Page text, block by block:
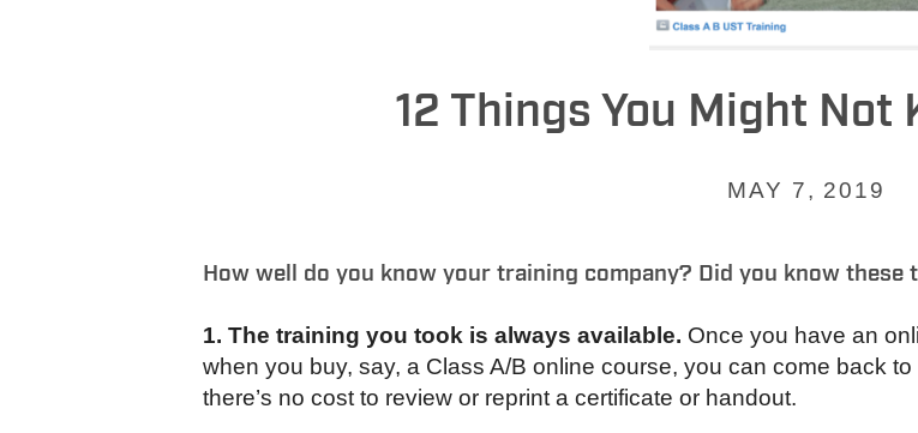
12 Things You Might Not
MAY 7, 2019
How well do you know your training company? Did you know these
1. The training you took is always available. Once you have an
when you buy, say, a Class A/B online course, you can come back
there’s no cost to review or reprint a certificate or handout.